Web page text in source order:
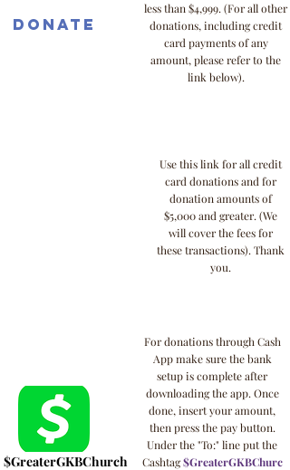
Donate
less than $4,999. (For all other
donations, including credit
card payments of any
amount, please refer to the
link below).
Use this link for all credit
card donations and for
donation amounts of
$5,000 and greater. (We
will cover the fees for
these transactions). Thank
you.
$GreaterGKBChurch
For donations through Cash
App make sure the bank
setup is complete after
downloading the app. Once
done, insert your amount,
then press the pay button.
Under the "To:" line put the
Cashtag$GreaterGKBChurc